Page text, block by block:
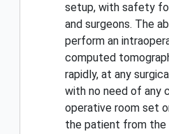
setup, with safety
and surgeons. The
perform an
computed
rapidly, at any
with no need of any
operative room set
the patient from the